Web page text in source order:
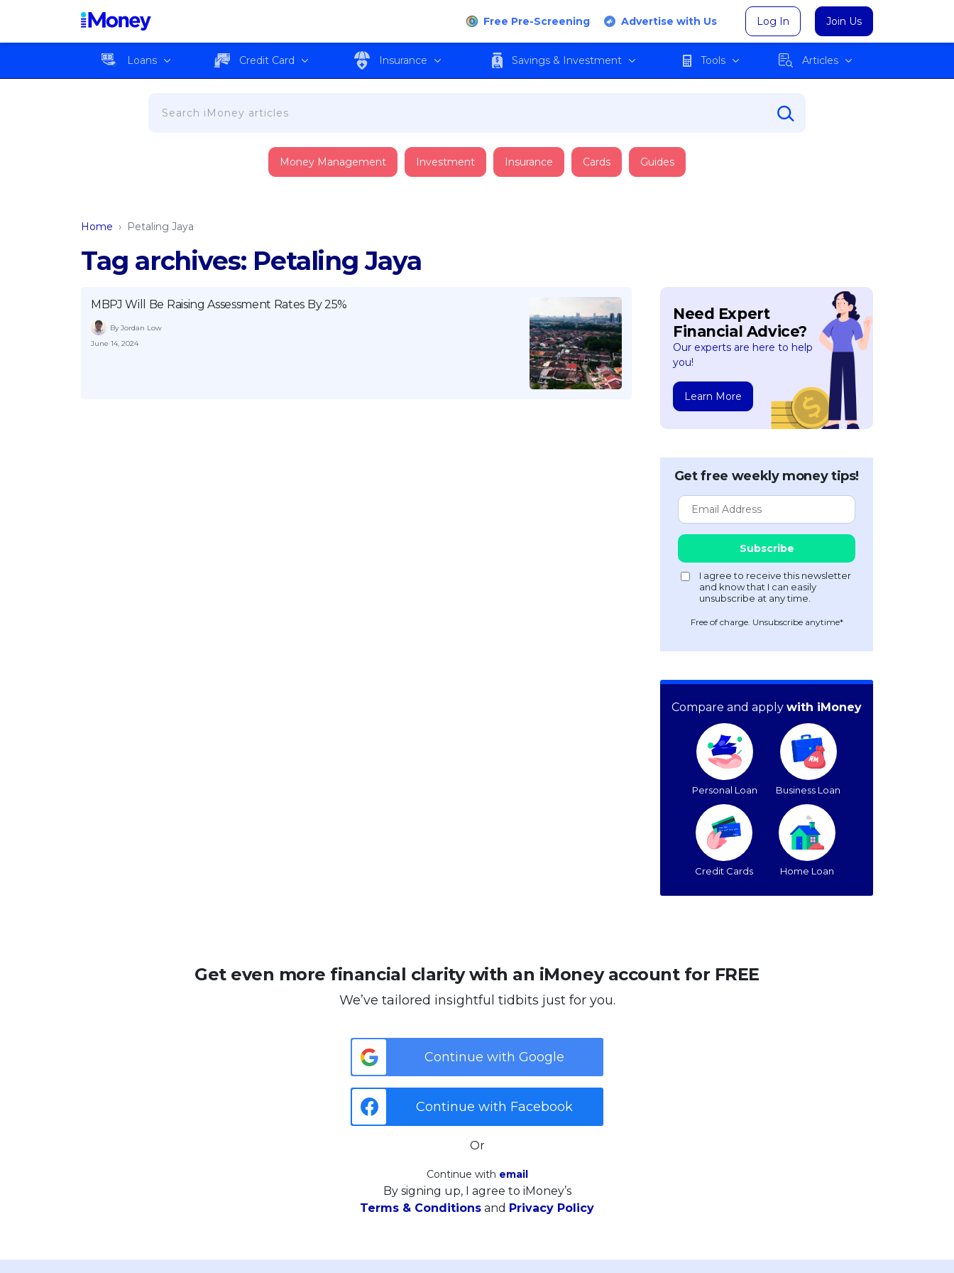
Free Pre-Screening Advertise with Us Log In Join Us
Loans Credit Card Insurance Savings & Investment Tools Articles
Money Management Investment Insurance Cards Guides
Home › Petaling Jaya
Tag archives: Petaling Jaya
MBPJ Will Be Raising Assessment Rates By 25%
By Jordan Low
June 14, 2024
Need Expert
Financial Advice?
Our experts are here to help
you!
Learn More
Get free weekly money tips!
Free of charge. Unsubscribe anytime*
Compare and apply with iMoney
Personal Loan Business Loan
Credit Cards Home Loan
Get even more financial clarity with an iMoney account for FREE
We’ve tailored insightful tidbits just for you.
Continue with Google
Continue with Facebook
Or
Continue with email
By signing up, I agree to iMoney’s
Terms & Conditions and Privacy Policy